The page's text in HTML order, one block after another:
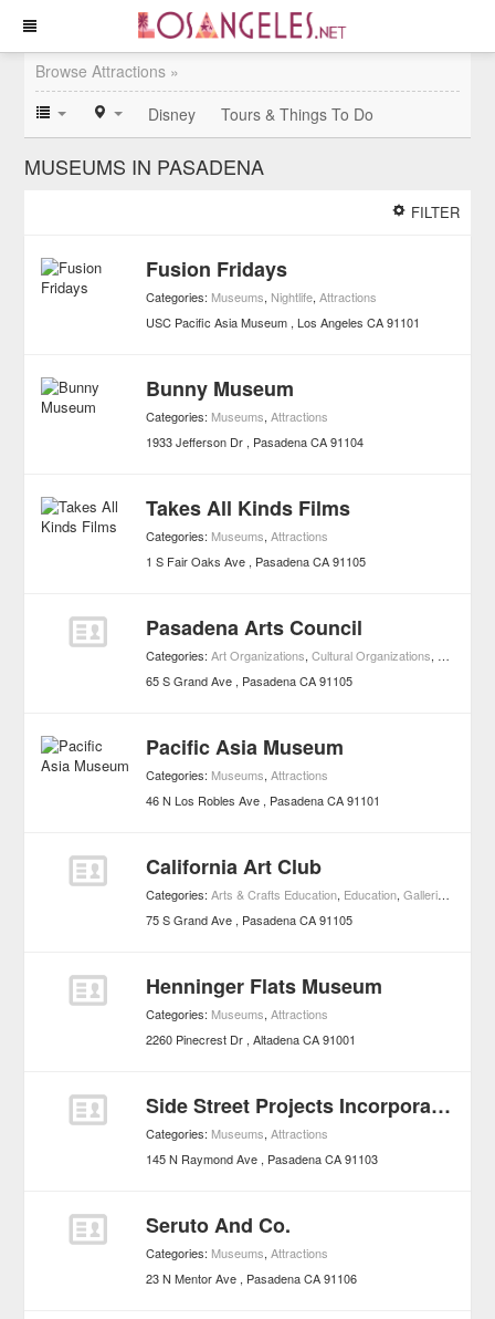
Browse Attractions »
Disney
Tours & Things To Do
MUSEUMS IN PASADENA
FILTER
Fusion Fridays
Categories: Museums, Nightlife,Attractions
USC Pacific Asia Museum Los Angeles CA 91101
Bunny Museum
Categories: Museums,Attractions
1933 Jefferson Dr
Pasadena CA 91104
Takes All Kinds Films
Categories: Museums,Attractions
1 S Fair Oaks Ave
Pasadena CA 91105
Pasadena Arts Council
Categories:Art Organizations,Cultural Organizations, Museums
65 S Grand Ave
Pasadena CA 91105
Pacific Asia Museum
Categories: Museums,Attractions
46 N Los Robles Ave
Pasadena CA 91101
California Art Club
Categories:Arts & Crafts Education, Education,Galleries
75 S Grand Ave
Pasadena CA 91105
Henninger Flats Museum
Categories: Museums,Attractions
2260 Pinecrest Dr Altadena CA 91001
Side Street Projects Incorporated
Categories: Museums,Attractions
145 N Raymond Ave
Pasadena CA 91103
Seruto And Co.
Categories: Museums,Attractions
23 N Mentor Ave
Pasadena CA 91106